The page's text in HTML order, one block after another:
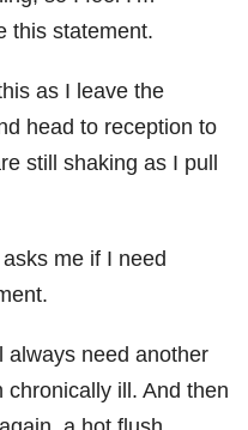
this statement.
as I leave the
head to reception to
still shaking as I pull
me if I need
always need another
chronically ill. And then